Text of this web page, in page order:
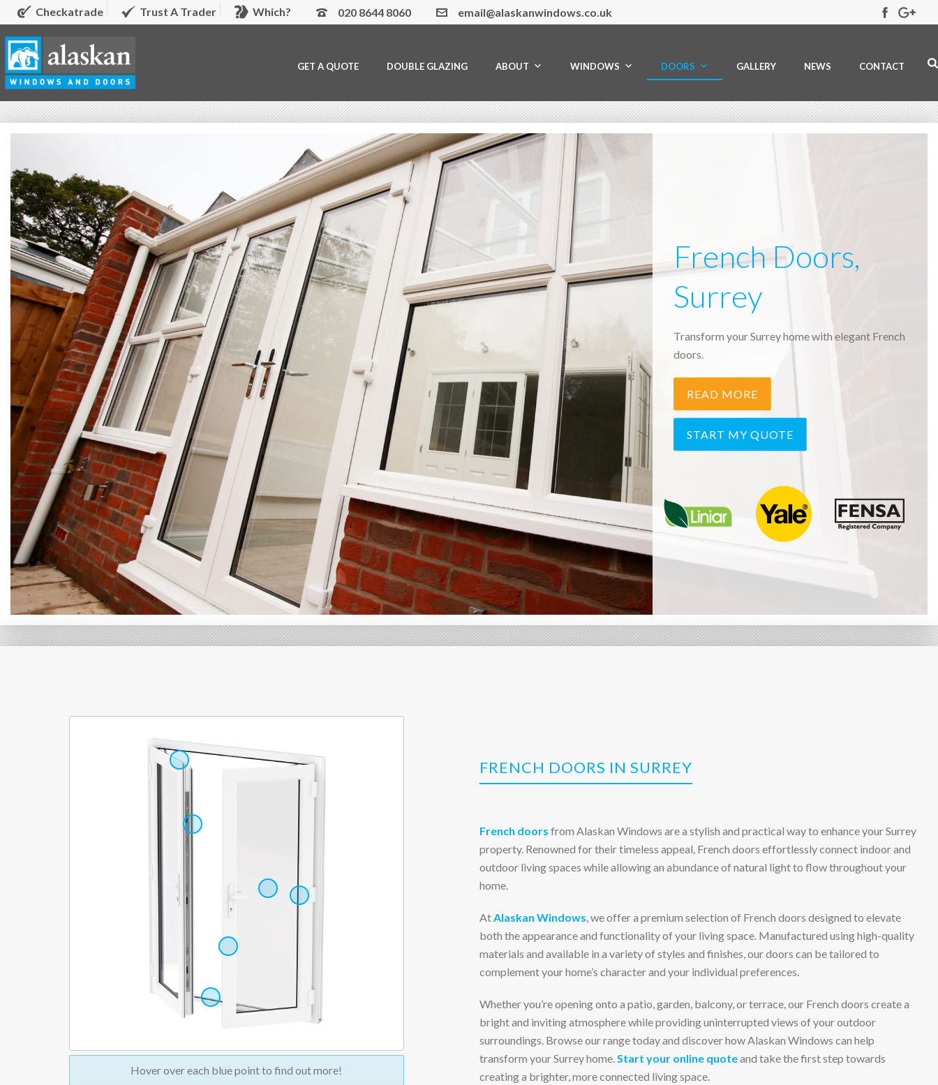
Checkatrade Trust A Trader Which? 020 8644 8060 email@alaskanwindows.co.uk
GET A QUOTE DOUBLE GLAZING ABOUT WINDOWS DOORS GALLERY NEWS CONTACT
French Doors,
Surrey
Transform your Surrey home with elegant French
doors.
READ MORE
START MY QUOTE
Hover overeach blue point to find out more!
FRENCH DOORS IN SURREY
French doors from Alaskan Windows are a stylish and practical way to enhance your Surrey
property. Renowned for their timeless appeal, French doors effortlessly connect indoor and
outdoor living spaces while allowing an abundance of natural light to flow throughout your
home.
AtAlaskan Windows, we offer a premium selection of French doors designed to elevate
both the appearance and functionality of your living space. Manufactured using high-quality
materials and available in a variety of styles and finishes, our doors can be tailored to
complement your home’s character and your individual preferences.
Whether you’re opening onto a patio, garden, balcony, or terrace, our French doors create a
bright and inviting atmosphere while providing uninterrupted views of your outdoor
surroundings. Browse our range today and discover how Alaskan Windows can help
transform your Surrey home.Start your online quoteand take the first step towards
creating a brighter, more connected living space.